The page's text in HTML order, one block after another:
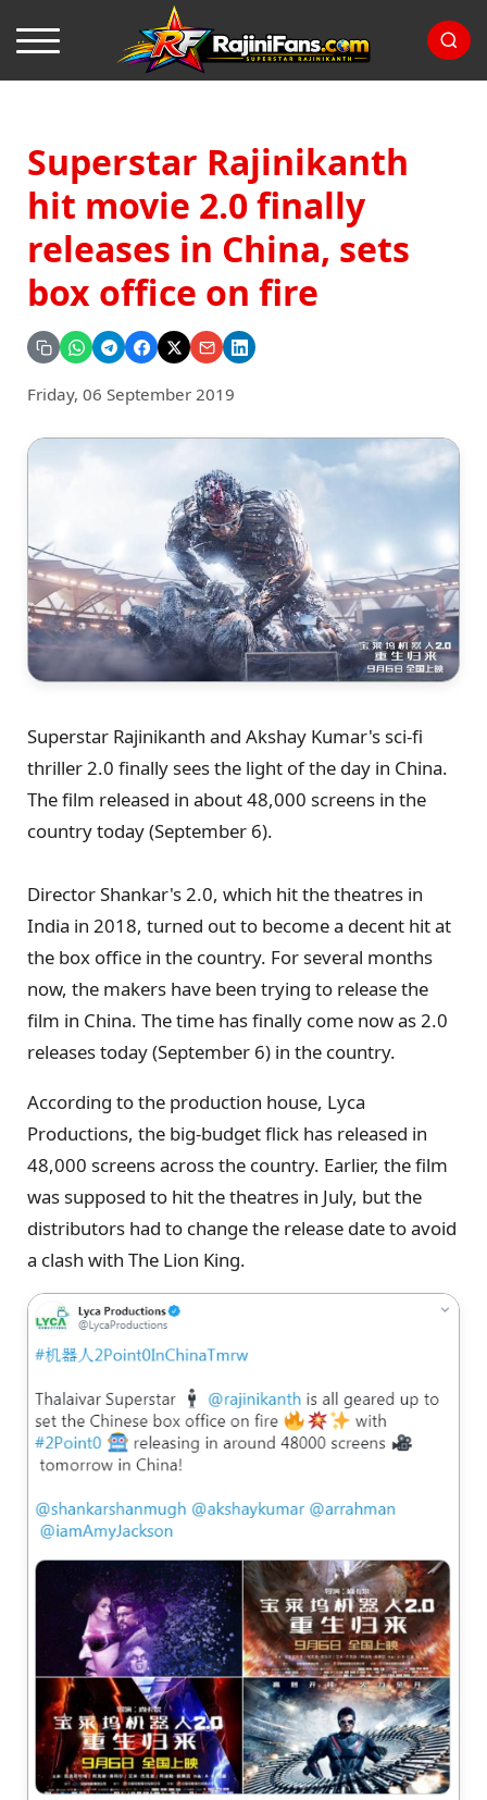
Superstar Rajinikanth
hit movie 2.0 finally
releases in China, sets
box office on fire
Friday, 06 September 2019
Superstar Rajinikanth and Akshay Kumar's sci-fi
thriller 2.0 finally sees the light of the day in China.
The film released in about 48,000 screens in the
country today (September 6).
Director Shankar's 2.0, which hit the theatres in
India in 2018, turned out to become a decent hit at
the box office in the country. For several months
now, the makers have been trying to release the
film in China. The time has finally come now as 2.0
releases today (September 6) in the country.
According to the production house, Lyca
Productions, the big-budget flick has released in
48,000 screens across the country. Earlier, the film
was supposed to hit the theatres in July, but the
distributors had to change the release date to avoid
a clash with The Lion King.